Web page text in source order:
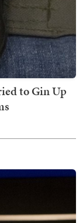
to Gin Up